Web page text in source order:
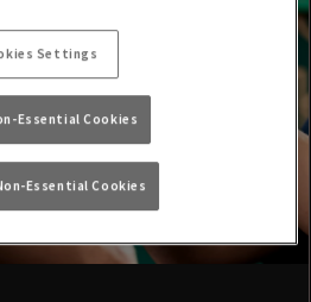
Settings
Essential Cookies
Essential Cookies